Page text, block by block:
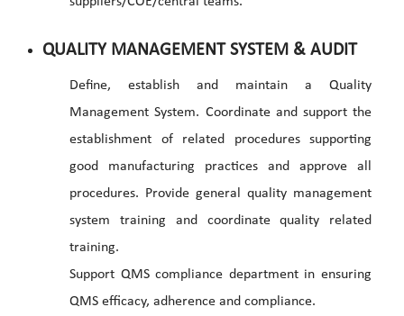
QUALITY MANAGEMENT SYSTEM & AUDIT
Define, establish and maintain a Quality
Management System. Coordinate and support the
establishment of related procedures supporting
good manufacturing practices and approve all
procedures. Provide general quality management
system training and coordinate quality related
training.
Support QMS compliance department in ensuring
QMS efficacy, adherence and compliance.